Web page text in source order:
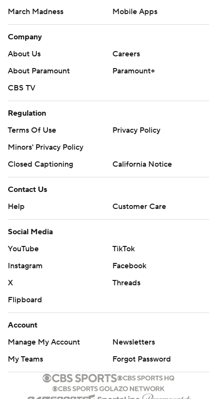
March Madness
Mobile Apps
Company
About Us
Careers
About Paramount
Paramount+
CBS TV
Regulation
Terms Of Use
Privacy Policy
Minors' Privacy Policy
Closed Captioning
California Notice
Contact Us
Help
Customer Care
Social Media
YouTube
TikTok
Instagram
Facebook
X
Threads
Flipboard
Account
Manage My Account
Newsletters
My Teams
Forgot Password